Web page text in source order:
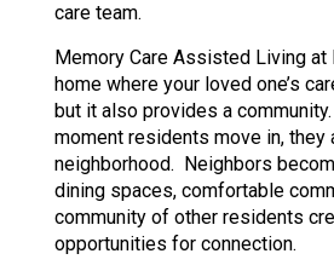
care team.
Memory Care Assisted Living at
home where your loved one’s
but it also provides a
moment residents move in, they
neighborhood. Neighbors
dining spaces, comfortable
community of other residents
opportunities for connection.